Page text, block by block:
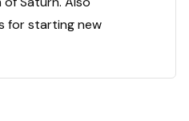
for starting new